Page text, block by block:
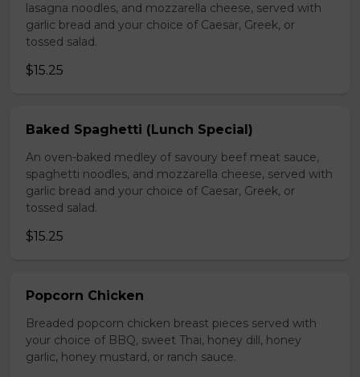
lasagna noodles, and mozzarella cheese, served with
garlic bread and your choice of Caesar, Greek, or
tossed salad.
$15.25
Baked Spaghetti (Lunch Special)
An oven-baked medley of savoury beef meat sauce,
spaghetti noodles, and mozzarella cheese, served with
garlic bread and your choice of Caesar, Greek, or
tossed salad.
$15.25
Popcorn Chicken
Breaded popcorn chicken breast pieces served with
your choice of BBQ, sweet Thai, honey dill, honey
garlic, honey mustard, or ranch sauce.